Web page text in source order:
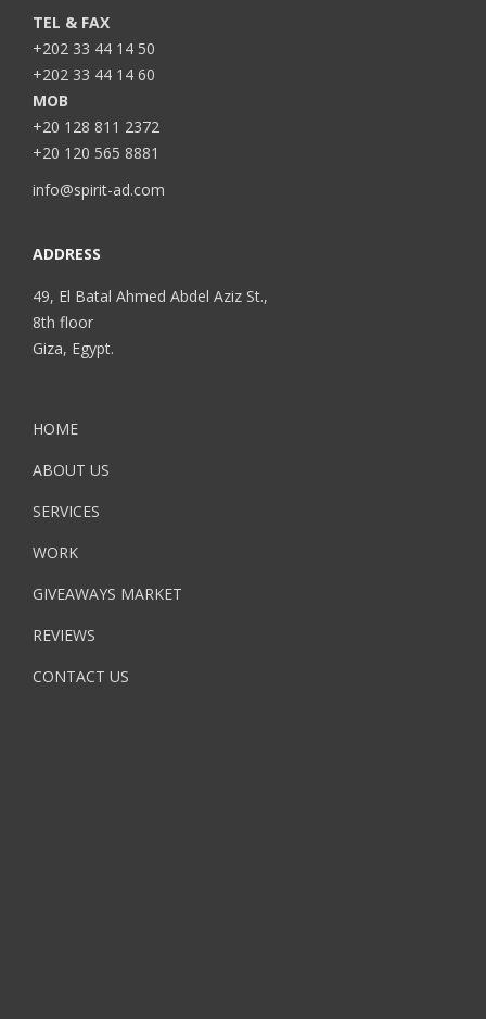
TEL & FAX
+202 33 44 14 50
+202 33 44 14 60
MOB
+20 128 811 2372
+20 120 565 8881
info@spirit-ad.com
ADDRESS
49, El Batal Ahmed Abdel Aziz St.,
8th floor
Giza, Egypt.
HOME
ABOUT US
SERVICES
WORK
GIVEAWAYS MARKET
REVIEWS
CONTACT US